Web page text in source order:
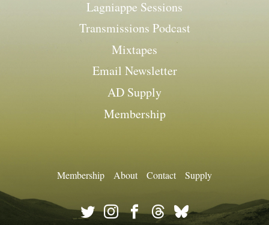
Lagniappe Sessions
Transmissions Podcast
Mixtapes
Email Newsletter
AD Supply
Membership
Membership About Contact Supply